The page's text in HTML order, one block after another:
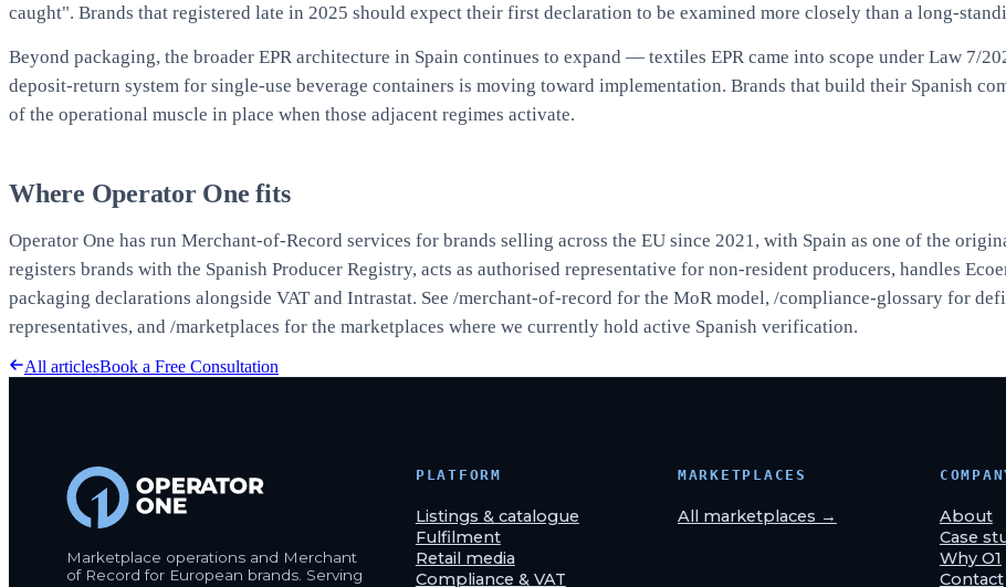
caught". Brands that registered late in 2025 should expect their first declaration to be examined more closely than a long-
Beyond packaging, the broader EPR architecture in Spain continues to expand — textiles EPR came into scope under Law 7/
deposit-return system for single-use beverage containers is moving toward implementation. Brands that build their Spanish
of the operational muscle in place when those adjacent regimes activate.
Where Operator One fits
Operator One has run Merchant-of-Record services for brands selling across the EU since 2021, with Spain as one of the
registers brands with the Spanish Producer Registry, acts as authorised representative for non-resident producers, handles
packaging declarations alongside VAT and Intrastat. See /merchant-of-record for the MoR model, /compliance-glossary for
representatives, and /marketplaces for the marketplaces where we currently hold active Spanish verification.
All articlesBook a Free Consultation
Marketplace operations and Merchant
of Record for European brands. Serving
PLATFORM
Listings & catalogue
Fulfilment
Retail media
Compliance & VAT
MARKETPLACES
All marketplaces →
About
Case
Why O1
Contact